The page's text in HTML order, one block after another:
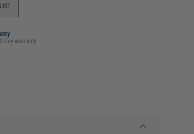
day warranty